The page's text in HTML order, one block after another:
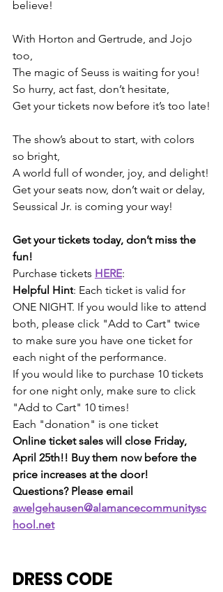
believe!
With Horton and Gertrude, and Jojo
too,
The magic of Seuss is waiting for you!
So hurry, act fast, don’t hesitate,
Get your tickets now before it’s too late!
The show’s about to start, with colors
so bright,
A world full of wonder, joy, and delight!
Get your seats now, don’t wait or delay,
Seussical Jr. is coming your way!
Get your tickets today, don’t miss the
fun!
Purchase tickets HERE:
Helpful Hint: Each ticket is valid for
ONE NIGHT. If you would like to attend
both, please click "Add to Cart" twice
to make sure you have one ticket for
each night of the performance.
If you would like to purchase 10 tickets
for one night only, make sure to click
"Add to Cart" 10 times!
Each "donation" is one ticket
Online ticket sales will close Friday,
April 25th!! Buy them now before the
price increases at the door!
Questions? Please email
awelgehausen@alamancecommunitysc
hool.net
DRESS CODE